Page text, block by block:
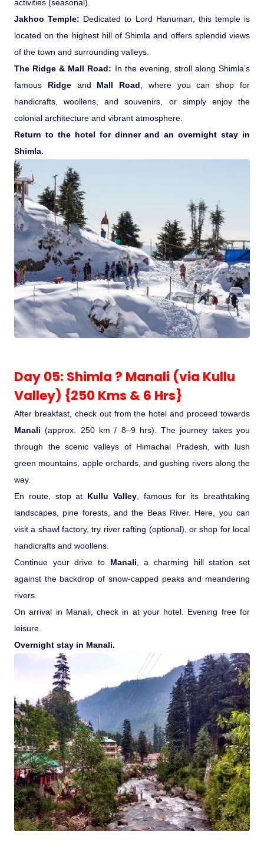
activities (seasonal).
Jakhoo Temple: Dedicated to Lord Hanuman, this temple is
located on the highest hill of Shimla and offers splendid views
of the town and surrounding valleys.
The Ridge & Mall Road: In the evening, stroll along Shimla’s
famous Ridgeand Mall Road, where you can shop for
handicrafts, woollens, and souvenirs, or simply enjoy the
colonial architecture and vibrant atmosphere.
Return to the hotel for dinner and an overnight stay in
Shimla.
Day 05: Shimla ? Manali (via Kullu
Valley) {250 Kms & 6 Hrs}
After breakfast, check out from the hotel and proceed towards
Manali (approx. 250 km / 8–9 hrs). The journey takes you
through the scenic valleys of Himachal Pradesh, with lush
green mountains, apple orchards, and gushing rivers along the
way.
En route, stop at Kullu Valley, famous for its breathtaking
landscapes, pine forests, and the Beas River. Here, you can
visit a shawl factory, try river rafting (optional), or shop for local
handicrafts and woollens.
Continue your drive to Manali , a charming hill station set
against the backdrop of snow-capped peaks and meandering
rivers.
On arrival in Manali, check in at your hotel. Evening free for
leisure.
Overnight stay in Manali.